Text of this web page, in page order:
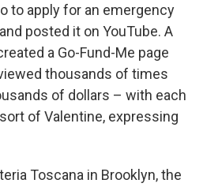
to apply for an emergency
posted it on YouTube. A
a Go-Fund-Me page
thousands of times
of dollars – with each
of Valentine, expressing
Toscana in Brooklyn, the